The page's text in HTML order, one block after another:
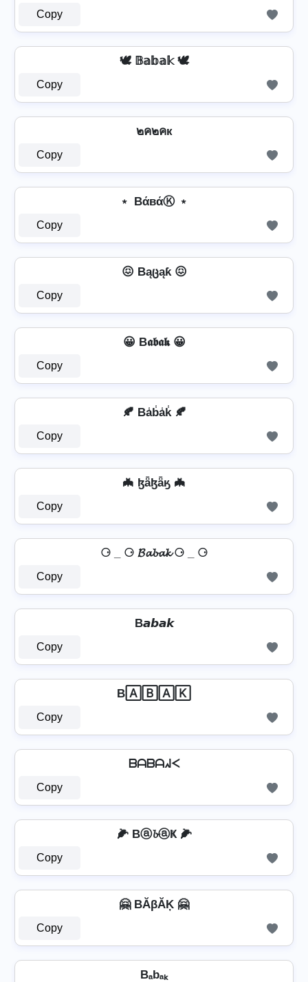
Copy
🕊️ 𝔹𝕒𝕓𝕒𝕜 🕊️
Copy
๒ค๒คк
Copy
﹡ BάвάⓀ ﹡
Copy
😖 Bąცąƙ 😖
Copy
😀 B𝖆𝖇𝖆𝖐 😀
Copy
🍂 Ba̾b̾a̾k̾ 🍂
Copy
🦇 ɮǟɮǟӄ 🦇
Copy
⚆ _ ⚆ 𝓑𝓪𝓫𝓪𝓴 ⚆ _ ⚆
Copy
B𝙖𝙗𝙖𝙠
Copy
B🄰🄱🄰🄺
Copy
ᗷᗩᗷᗩᖽᐸ
Copy
🌽 Bⓐ𝓫ⓐҜ 🌽
Copy
🤗 BĂβĂĶ 🤗
Copy
Bₐbₐₖ